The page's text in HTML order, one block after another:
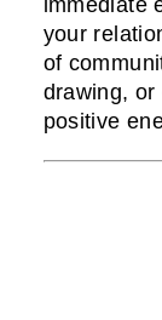
immediate
your
of
drawing, or
positive